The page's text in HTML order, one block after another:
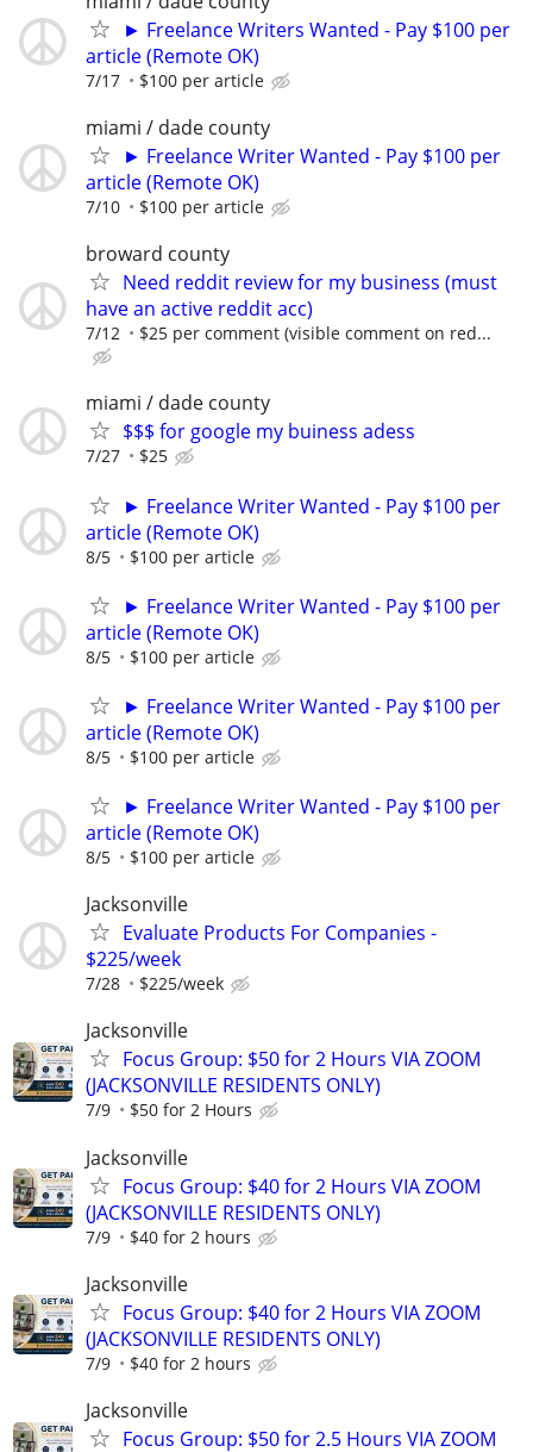
► Freelance Writers Wanted - Pay $100 per
article (Remote OK)
7/17 $100 per article
miami / dade county
► Freelance Writer Wanted - Pay $100 per
article (Remote OK)
7/10 $100 per article
broward county
Need reddit review for my business (must
have an active reddit acc)
7/12 $25 per comment (visible comment on red...
miami / dade county
$$$ for google my buiness adess
7/27 $25
► Freelance Writer Wanted - Pay $100 per
article (Remote OK)
8/5 $100 per article
► Freelance Writer Wanted - Pay $100 per
article (Remote OK)
8/5 $100 per article
► Freelance Writer Wanted - Pay $100 per
article (Remote OK)
8/5 $100 per article
► Freelance Writer Wanted - Pay $100 per
article (Remote OK)
8/5 $100 per article
Jacksonville
Evaluate Products For Companies -
$225/week
7/28 $225/week
Jacksonville
Focus Group: $50 for 2 Hours VIA ZOOM
(JACKSONVILLE RESIDENTS ONLY)
7/9 $50 for 2 Hours
Jacksonville
Focus Group: $40 for 2 Hours VIA ZOOM
(JACKSONVILLE RESIDENTS ONLY)
7/9 $40 for 2 hours
Jacksonville
Focus Group: $40 for 2 Hours VIA ZOOM
(JACKSONVILLE RESIDENTS ONLY)
7/9 $40 for 2 hours
Jacksonville
Focus Group: $50 for 2.5 Hours VIA ZOOM